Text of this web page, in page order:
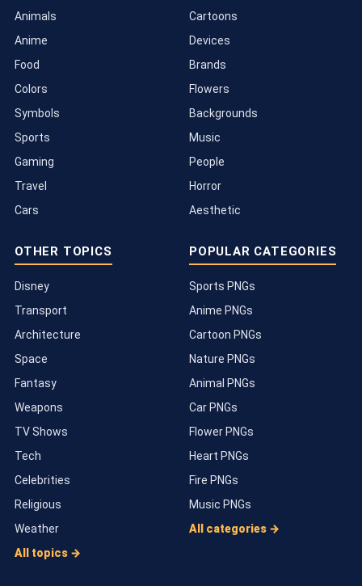
Animals
Anime
Food
Colors
Symbols
Sports
Gaming
Travel
Cars
Cartoons
Devices
Brands
Flowers
Backgrounds
Music
People
Horror
Aesthetic
OTHER TOPICS
Disney
Transport
Architecture
Space
Fantasy
Weapons
TV Shows
Tech
Celebrities
Religious
Weather
All topics →
POPULAR CATEGORIES
Sports PNGs
Anime PNGs
Cartoon PNGs
Nature PNGs
Animal PNGs
Car PNGs
Flower PNGs
Heart PNGs
Fire PNGs
Music PNGs
All categories →